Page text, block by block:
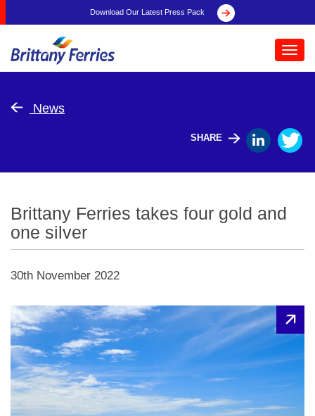
Download Our Latest Press Pack
News
SHARE
Brittany Ferries takes four gold and
one silver
30th November 2022